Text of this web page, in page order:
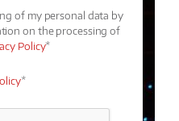
of my personal data by
on the processing of
Policy*
*